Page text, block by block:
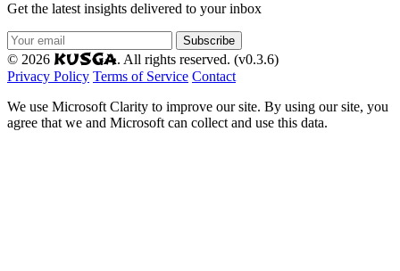
Get the latest insights delivered to your inbox
Subscribe
© 2026 KUSGA. All rights reserved. (v0.3.6)
Privacy Policy Terms of Service Contact
We use Microsoft Clarity to improve our site. By using our site, you
agree that we and Microsoft can collect and use this data.